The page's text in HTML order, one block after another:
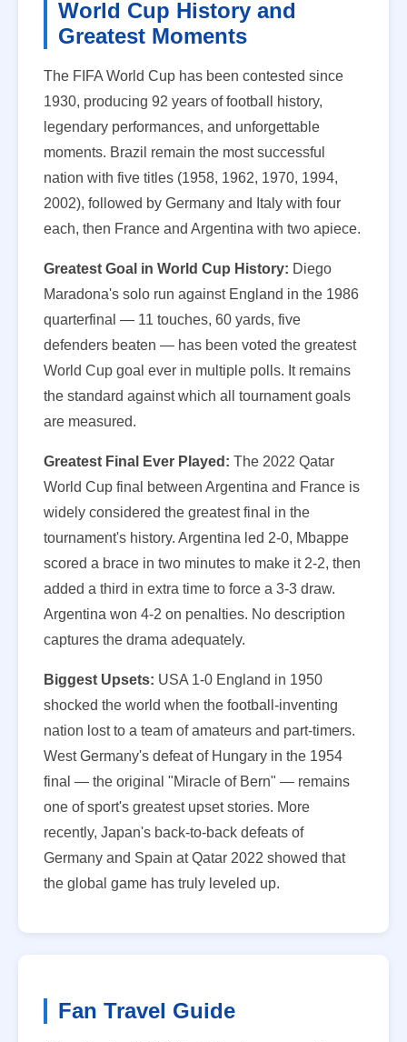
World Cup History and
Greatest Moments
The FIFA World Cup has been contested since
1930, producing 92 years of football history,
legendary performances, and unforgettable
moments. Brazil remain the most successful
nation with five titles (1958, 1962, 1970, 1994,
2002), followed by Germany and Italy with four
each, then France and Argentina with two apiece.
Greatest Goal in World Cup History: Diego
Maradona's solo run against England in the 1986
quarterfinal — 11 touches, 60 yards, five
defenders beaten — has been voted the greatest
World Cup goal ever in multiple polls. It remains
the standard against which all tournament goals
are measured.
Greatest Final Ever Played: The 2022 Qatar
World Cup final between Argentina and France is
widely considered the greatest final in the
tournament's history. Argentina led 2-0, Mbappe
scored a brace in two minutes to make it 2-2, then
added a third in extra time to force a 3-3 draw.
Argentina won 4-2 on penalties. No description
captures the drama adequately.
Biggest Upsets: USA 1-0 England in 1950
shocked the world when the football-inventing
nation lost to a team of amateurs and part-timers.
West Germany's defeat of Hungary in the 1954
final — the original "Miracle of Bern" — remains
one of sport's greatest upset stories. More
recently, Japan's back-to-back defeats of
Germany and Spain at Qatar 2022 showed that
the global game has truly leveled up.
Fan Travel Guide